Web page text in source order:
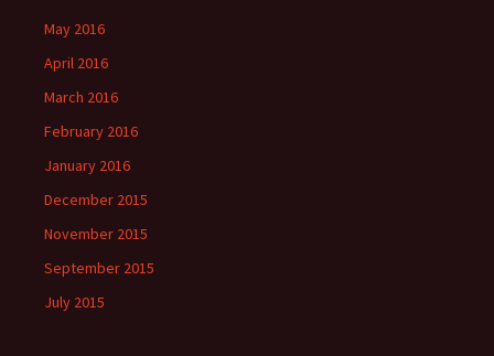
May 2016
April 2016
March 2016
February 2016
January 2016
December 2015
November 2015
September 2015
July 2015